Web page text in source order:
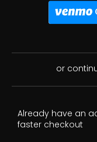
or
Already have an
faster checkout